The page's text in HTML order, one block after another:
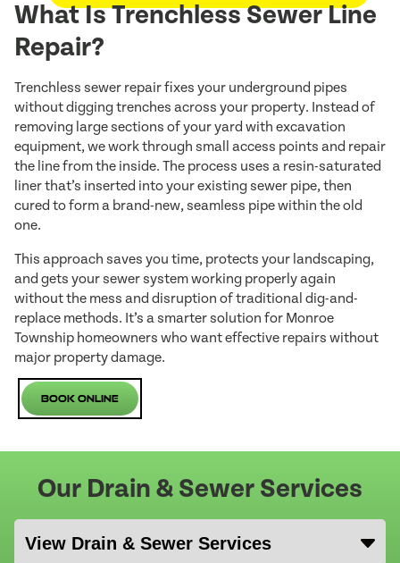
What Is Trenchless Sewer Line
Repair?
Trenchless sewer repair fixes your underground pipes
without digging trenches across your property. Instead of
removing large sections of your yard with excavation
equipment, we work through small access points and repair
the line from the inside. The process uses a resin-saturated
liner that’s inserted into your existing sewer pipe, then
cured to form a brand-new, seamless pipe within the old
one.
This approach saves you time, protects your landscaping,
and gets your sewer system working properly again
without the mess and disruption of traditional dig-and-
replace methods. It’s a smarter solution for Monroe
Township homeowners who want effective repairs without
major property damage.
Book Online
Our Drain & Sewer Services